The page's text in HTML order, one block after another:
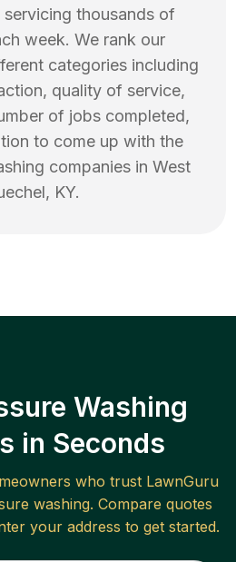
servicing thousands of
week. We rank our
categories including
quality of service,
of jobs completed,
to come up with the
companies in West
, KY.
Washing
in Seconds
who trust LawnGuru
washing. Compare quotes
your address to get started.